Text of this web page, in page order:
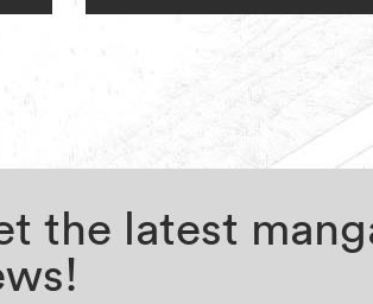
the latest